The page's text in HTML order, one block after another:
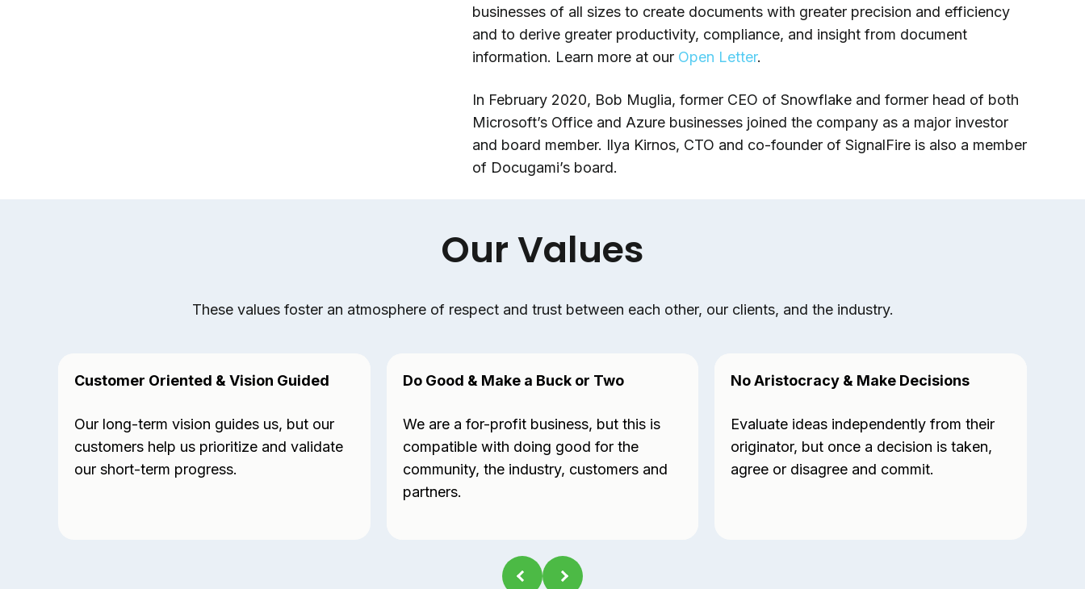
businesses of all sizes to create documents with greater precision and efficiency
and to derive greater productivity, compliance, and insight from document
information. Learn more at our Open Letter.
In February 2020, Bob Muglia, former CEO of Snowflake and former head of both
Microsoft’s Office and Azure businesses joined the company as a major investor
and board member. Ilya Kirnos, CTO and co-founder of SignalFire is also a member
of Docugami’s board.
Our Values
These values foster an atmosphere of respect and trust between each other, our clients, and the industry.
Customer Oriented & Vision Guided
Our long-term vision guides us, but our
customers help us prioritize and validate
our short-term progress.
Do Good & Make a Buck or Two
We are a for-profit business, but this is
compatible with doing good for the
community, the industry, customers and
partners.
No Aristocracy & Make Decisions
Evaluate ideas independently from their
originator, but once a decision is taken,
agree or disagree and commit.